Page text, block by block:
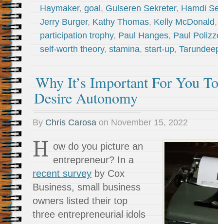
Haymaker, goal , Gulseren Sekreter, Hamdi
Jerry Burger, Kathy Thomas, Kelly McDonald
participation trophy, Paul Hanges, Paul
self-worth theory, stamina, start-up,
Why It’s Important For You
Desire Autonomy
By Chris Carosa on November 15, 2022
H ow do you picture an
entrepreneur? In a
recent survey by Cox
Business, small business
owners listed their top
three entrepreneurial idols